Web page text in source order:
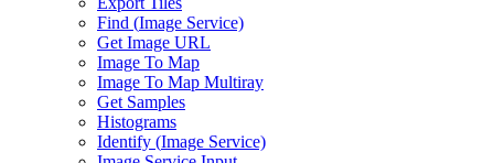
Find (Image Service)
Get Image URL
Image To Map
Image To Map Multiray
Get Samples
Histograms
Identify (Image Service)